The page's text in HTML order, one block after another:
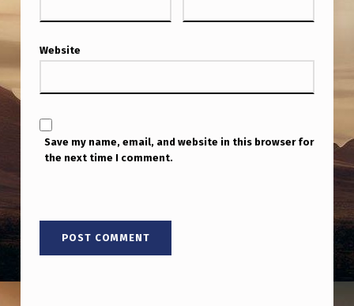
Website
Save my name, email, and website in this browser for
the next time I comment.